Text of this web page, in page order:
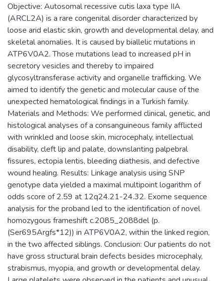
Objective: Autosomal recessive cutis laxa type IIA
(ARCL2A) is a rare congenital disorder characterized by
loose arid elastic skin, growth and developmental delay, and
skeletal anomalies. It is caused by biallelic mutations in
ATP6V0A2. Those mutations lead to increased pH in
secretory vesicles and thereby to impaired
glycosyltransferase activity and organelle trafficking. We
aimed to identify the genetic and molecular cause of the
unexpected hematological findings in a Turkish family.
Materials and Methods: We performed clinical, genetic, and
histological analyses of a consanguineous family afflicted
with wrinkled and loose skin, microcephaly, intellectual
disability, cleft lip and palate, downslanting palpebral
fissures, ectopia lentis, bleeding diathesis, and defective
wound healing. Results: Linkage analysis using SNP
genotype data yielded a maximal multipoint logarithm of
odds score of 2.59 at 12q24.21-24.32. Exome sequence
analysis for the proband led to the identification of novel
homozygous frameshift c.2085_2088del (p.
(Ser695Argfs*12)) in ATP6V0A2, within the linked region,
in the two affected siblings. Conclusion: Our patients do not
have gross structural brain defects besides microcephaly,
strabismus, myopia, and growth or developmental delay.